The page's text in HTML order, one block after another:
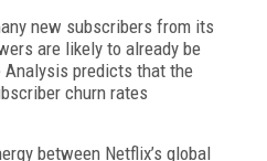
new subscribers from its
are likely to already be
Analysis predicts that the
churn rates
between Netflix’s global